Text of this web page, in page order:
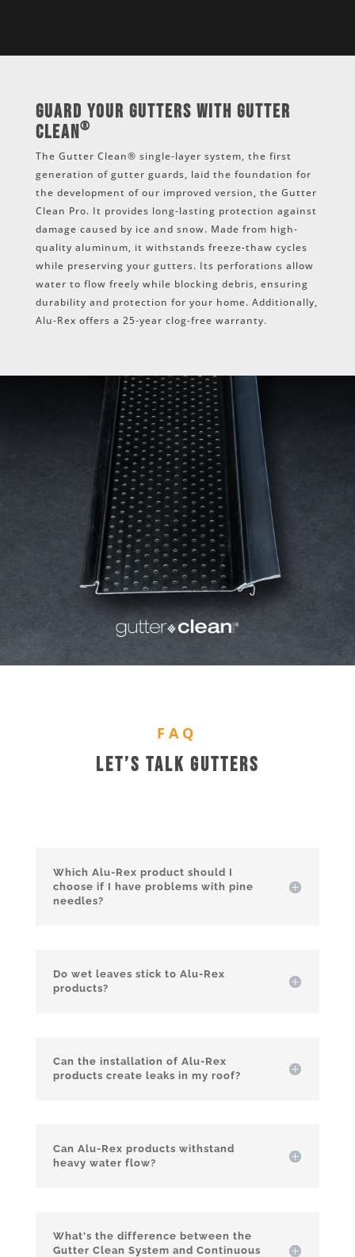
Guard Your Gutters with Gutter
Clean ®
The Gutter Clean® single-layer system, the first
generation of gutter guards, laid the foundation for
the development of our improved version, the Gutter
Clean Pro. It provides long-lasting protection against
damage caused by ice and snow. Made from high-
quality aluminum, it withstands freeze-thaw cycles
while preserving your gutters. Its perforations allow
water to flow freely while blocking debris, ensuring
durability and protection for your home. Additionally,
Alu-Rex offers a 25-year clog-free warranty.
FAQ
Let’s Talk Gutters
Which Alu-Rex product should I
choose if I have problems with pine
needles?
Do wet leaves stick to Alu-Rex
products?
Can the installation of Alu-Rex
products create leaks in my roof?
Can Alu-Rex products withstand
heavy water flow?
What's the difference between the
Gutter Clean System and Continuous